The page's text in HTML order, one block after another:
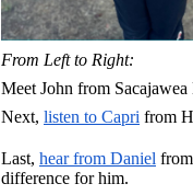
From Left to Right:
Meet John from
Next, listen to Capri from
Last, hear from Daniel
difference for him.